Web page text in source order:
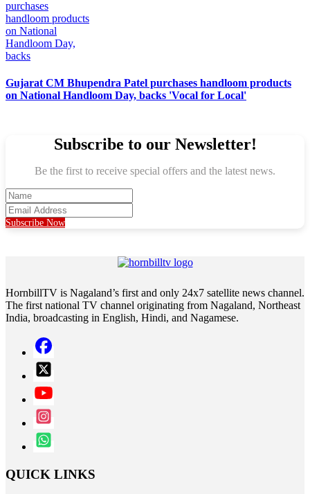
Gujarat CM Bhupendra Patel purchases handloom products
on National Handloom Day, backs 'Vocal for Local'
Subscribe to our Newsletter!
Be the first to receive special offers and the latest news.
Subscribe Now
HornbillTV is Nagaland’s first and only 24x7 satellite news channel.
The first national TV channel originating from Nagaland, Northeast
India, broadcasting in English, Hindi, and Nagamese.
QUICK LINKS